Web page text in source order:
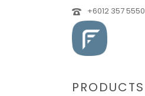
+6012 357 5550
PRODUCTS